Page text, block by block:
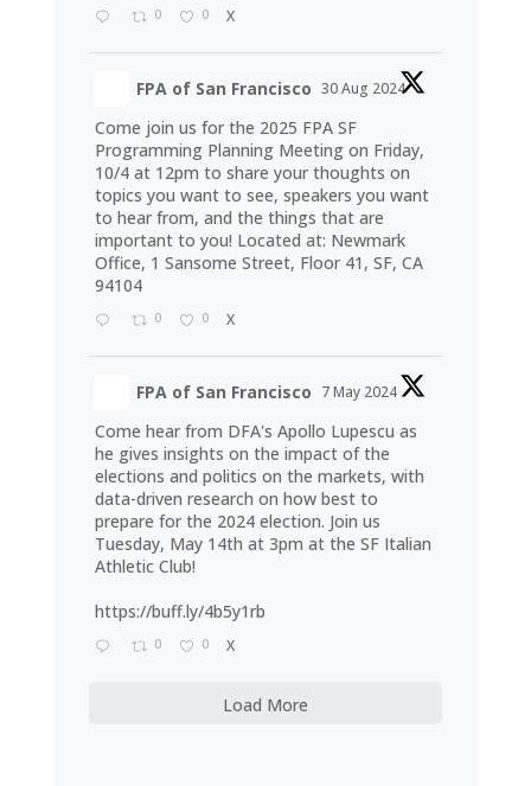
0 0 X
FPA of San Francisco 30 Aug 2024
Come join us for the 2025 FPA SF
Programming Planning Meeting on Friday,
10/4 at 12pm to share your thoughts on
topics you want to see, speakers you want
to hear from, and the things that are
important to you! Located at: Newmark
Office, 1 Sansome Street, Floor 41, SF, CA
94104
0 0 X
FPA of San Francisco 7 May 2024
Come hear from DFA's Apollo Lupescu as
he gives insights on the impact of the
elections and politics on the markets, with
data-driven research on how best to
prepare for the 2024 election. Join us
Tuesday, May 14th at 3pm at the SF Italian
Athletic Club!
https://buff.ly/4b5y1rb
0 0 X
Load More